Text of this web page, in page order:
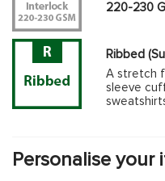
220-230
Ribbed
A stretch
sleeve
Personalise your